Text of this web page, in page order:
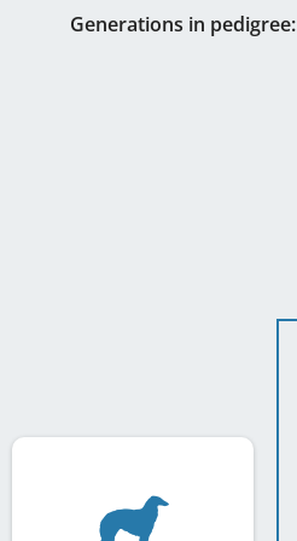
Generations in pedigree: